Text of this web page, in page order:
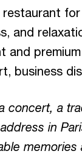
and
and
business
concert, a
in
memories